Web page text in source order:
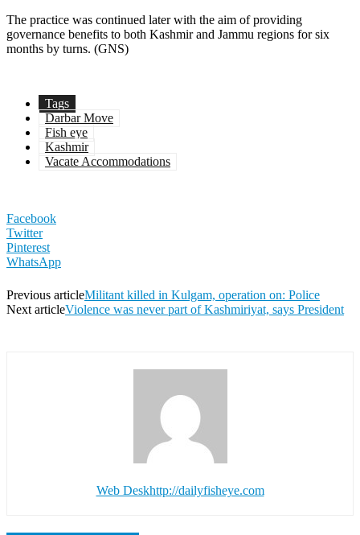
The practice was continued later with the aim of providing
governance benefits to both Kashmir and Jammu regions for six
months by turns. (GNS)
Tags
Darbar Move
Fish eye
Kashmir
Vacate Accommodations
Facebook
Twitter
Pinterest
WhatsApp
Previous articleMilitant killed in Kulgam, operation on: Police
Next articleViolence was never part of Kashmiriyat, says President
Web Deskhttp://dailyfisheye.com